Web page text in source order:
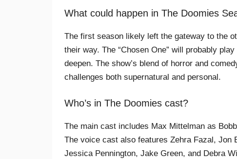
What could happen in The Doomies
The first season likely left the gateway to the
their way. The “Chosen One” will probably
deepen. The show’s blend of horror and
challenges both supernatural and personal.
Who’s in The Doomies cast?
The main cast includes Max Mittelman as
The voice cast also features Zehra Fazal, Jon
Jessica Pennington, Jake Green, and Debra